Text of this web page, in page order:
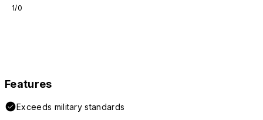
1/0
Features
Exceeds military standards